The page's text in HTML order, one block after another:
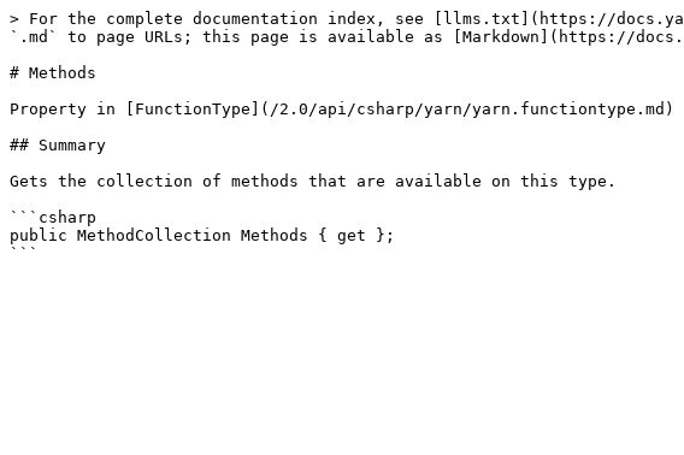
> For the complete documentation index, see [llms.txt](https://
`.md` to page URLs; this page is available as [Markdown](https://
# Methods
Property in [FunctionType](/2.0/api/csharp/yarn/yarn.functiontype.md)
## Summary
Gets the collection of methods that are available on this type.
```csharp
public MethodCollection Methods { get };